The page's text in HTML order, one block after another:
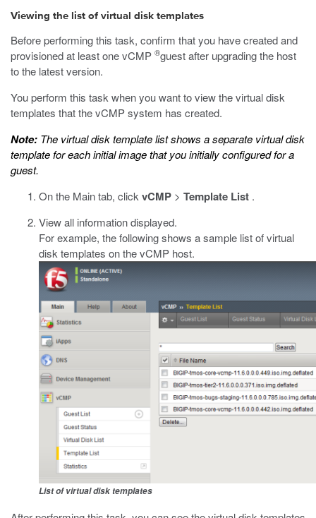
Viewing the list of virtual disk templates
Before performing this task, confirm that you have created and
provisioned at least one vCMP ®guest after upgrading the host
to the latest version.
You perform this task when you want to view the virtual disk
templates that the vCMP system has created.
Note: The virtual disk template list shows a separate virtual disk
template for each initial image that you initially configured for a
guest.
On the Main tab, click vCMP > Template List .
View all information displayed.
For example, the following shows a sample list of virtual
disk templates on the vCMP host.
List of virtual disk templates